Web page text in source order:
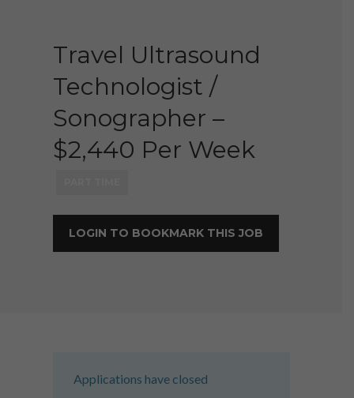
Travel Ultrasound
Technologist /
Sonographer –
$2,440 Per Week
LOGIN TO BOOKMARK THIS JOB
Applications have closed